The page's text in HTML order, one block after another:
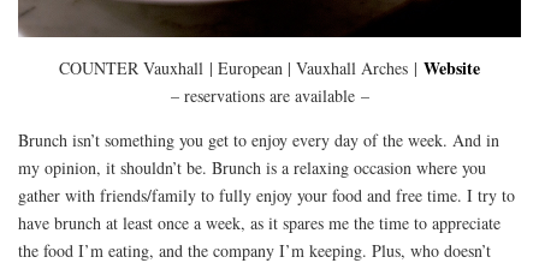
COUNTER Vauxhall | European | Vauxhall Arches | Website
– reservations are available –
Brunch isn’t something you get to enjoy every day of the week. And in
my opinion, it shouldn’t be. Brunch is a relaxing occasion where you
gather with friends/family to fully enjoy your food and free time. I try to
have brunch at least once a week, as it spares me the time to appreciate
the food I’m eating, and the company I’m keeping. Plus, who doesn’t